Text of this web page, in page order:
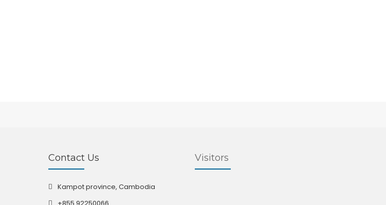
Contact Us
Kampot province, Cambodia
Visitors